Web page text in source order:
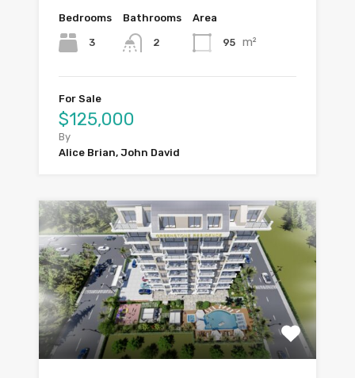
Bedrooms
3
Bathrooms
2
Area
95 m²
For Sale
$125,000
By
Alice Brian, John David